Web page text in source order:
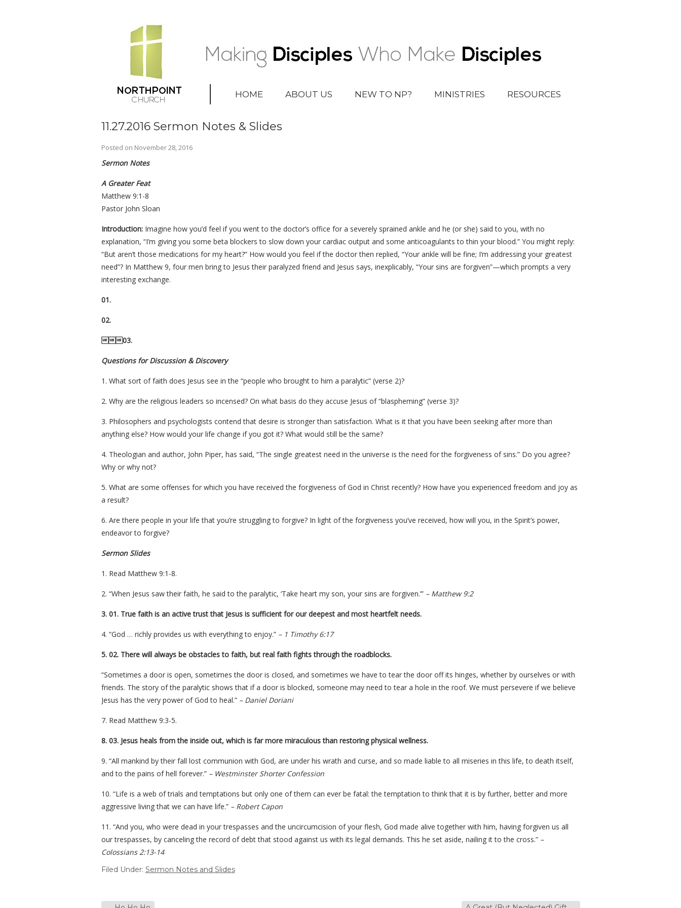
HOME ABOUT US NEW TO NP? MINISTRIES RESOURCES
11.27.2016 Sermon Notes & Slides
Posted on November 28, 2016
Sermon Notes
A Greater Feat
Matthew 9:1-8
Pastor John Sloan
Introduction:Imagine how you’d feel if you went to the doctor’s office for a severely sprained ankle and he (or she) said to you, with no
explanation, “I’m giving you some beta blockers to slow down your cardiac output and some anticoagulants to thin your blood.” You might reply:
“But aren’t those medications for my heart?” How would you feel if the doctor then replied, “Your ankle will be fine; I’m addressing your greatest
need”? In Matthew 9, four men bring to Jesus their paralyzed friend and Jesus says, inexplicably, “Your sins are forgiven”—which prompts a very
interesting exchange.
01.
02.
03.
Questions for Discussion & Discovery
1. What sort of faith does Jesus see in the “people who brought to him a paralytic” (verse 2)?
2. Why are the religious leaders so incensed? On what basis do they accuse Jesus of “blaspheming” (verse 3)?
3. Philosophers and psychologists contend that desire is stronger than satisfaction. What is it that you have been seeking after more than
anything else? How would your life change if you got it? What would still be the same?
4. Theologian and author, John Piper, has said, “The single greatest need in the universe is the need for the forgiveness of sins.” Do you agree?
Why or why not?
5. What are some offenses for which you have received the forgiveness of God in Christ recently? How have you experienced freedom and joy as
a result?
6. Are there people in your life that you’re struggling to forgive? In light of the forgiveness you’ve received, how will you, in the Spirit’s power,
endeavor to forgive?
Sermon Slides
1. Read Matthew 9:1-8.
2. “When Jesus saw their faith, he said to the paralytic, ‘Take heart my son, your sins are forgiven.’” – Matthew 9:2
3. 01. True faith is an active trust that Jesus is sufficient for our deepest and most heartfelt needs.
4. “God … richly provides us with everything to enjoy.” – 1 Timothy 6:17
5. 02. There will always be obstacles to faith, but real faith fights through the roadblocks.
“Sometimes a door is open, sometimes the door is closed, and sometimes we have to tear the door off its hinges, whether by ourselves or with
friends. The story of the paralytic shows that if a door is blocked, someone may need to tear a hole in the roof. We must persevere if we believe
Jesus has the very power of God to heal.” – Daniel Doriani
7. Read Matthew 9:3-5.
8. 03. Jesus heals from the inside out, which is far more miraculous than restoring physical wellness.
9. “All mankind by their fall lost communion with God, are under his wrath and curse, and so made liable to all miseries in this life, to death itself,
and to the pains of hell forever.” – Westminster Shorter Confession
10. “Life is a web of trials and temptations but only one of them can ever be fatal: the temptation to think that it is by further, better and more
aggressive living that we can have life.” – Robert Capon
11. “And you, who were dead in your trespasses and the uncircumcision of your flesh, God made alive together with him, having forgiven us all
our trespasses, by canceling the record of debt that stood against us with its legal demands. This he set aside, nailing it to the cross.” –
Colossians 2:13-14
Filed Under: Sermon Notes and Slides